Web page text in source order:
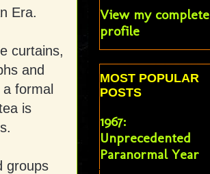
Era.
curtains,
and
formal
is
groups
View my complete
profile
MOST POPULAR
POSTS
1967:
Unprecedented
Paranormal Year